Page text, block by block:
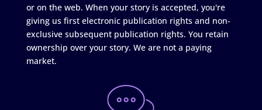
or on the web. When your story is accepted, you're
giving us first electronic publication rights and non-
exclusive subsequent publication rights. You retain
ownership over your story. We are not a paying
market.